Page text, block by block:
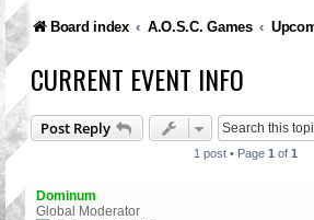
Board index A.O.S.C. Games
CURRENT EVENT INFO
Post Reply
1 post • Page 1 of 1
Dominum
Global Moderator